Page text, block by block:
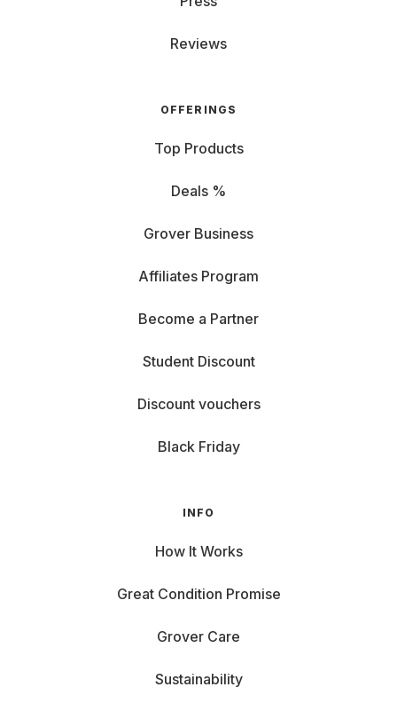
Reviews
OFFERINGS
Top Products
Deals %
Grover Business
Affiliates Program
Become a Partner
Student Discount
Discount vouchers
Black Friday
INFO
How It Works
Great Condition Promise
Grover Care
Sustainability